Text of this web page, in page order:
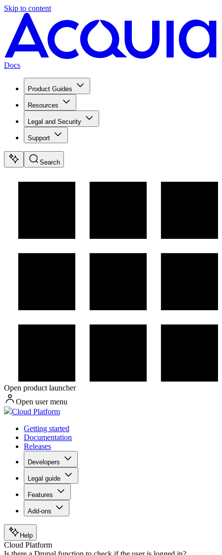
Skip to content
Docs
Product Guides
Resources
Legal and Security
Support
Search
Open product launcher
Open user menu
Cloud Platform
Getting started
Documentation
Releases
Developers
Legal guide
Features
Add-ons
Help
Cloud Platform